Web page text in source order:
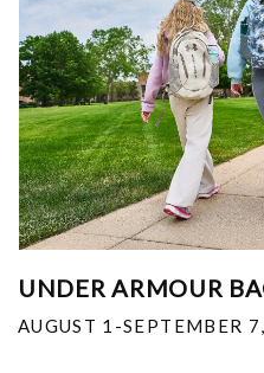
UNDER ARMOUR
AUGUST 1-SEPTEMBER